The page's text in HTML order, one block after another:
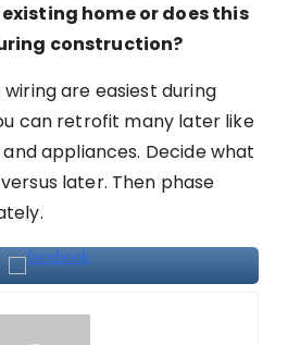
home or does this
construction?
are easiest during
can retrofit many later like
appliances. Decide what
later. Then phase